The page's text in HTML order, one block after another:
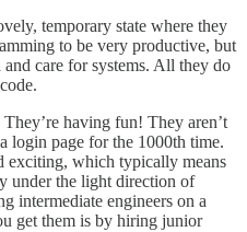
temporary state where they
to be very productive, but
care for systems. All they do
having fun! They aren’t
login page for the 1000th time.
exciting, which typically means
under the light direction of
intermediate engineers on a
get them is by hiring junior